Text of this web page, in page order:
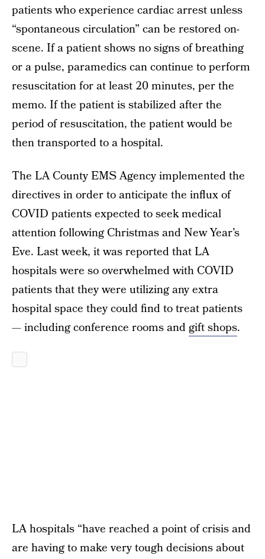
patients who experience cardiac arrest unless
“spontaneous circulation” can be restored on-
scene. If a patient shows no signs of breathing
or a pulse, paramedics can continue to perform
resuscitation for at least 20 minutes, per the
memo. If the patient is stabilized after the
period of resuscitation, the patient would be
then transported to a hospital.
The LA County EMS Agency implemented the
directives in order to anticipate the influx of
COVID patients expected to seek medical
attention following Christmas and New Year’s
Eve. Last week, it was reported that LA
hospitals were so overwhelmed with COVID
patients that they were utilizing any extra
hospital space they could find to treat patients
— including conference rooms andgift shops.
LA hospitals “have reached a point of crisis and
are having to make very tough decisions about